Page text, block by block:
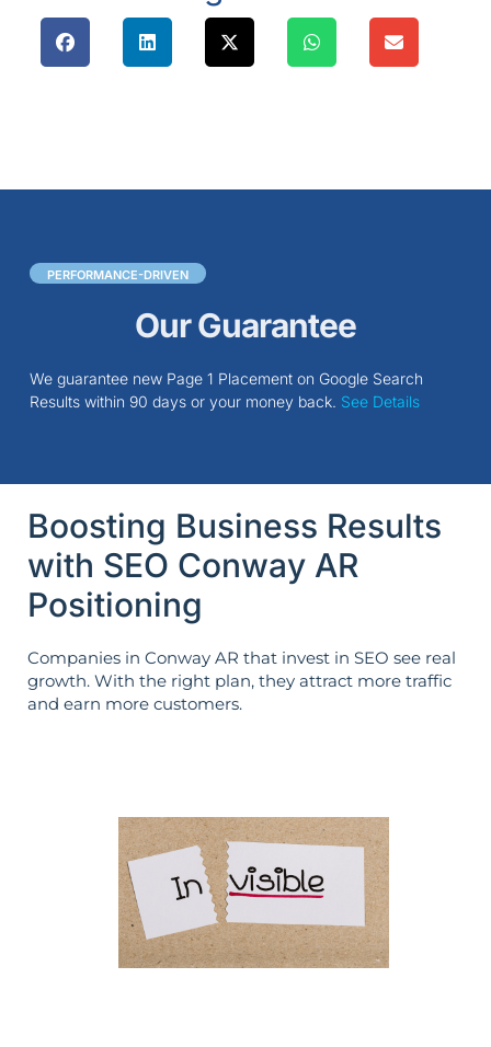
PERFORMANCE-DRIVEN
Our Guarantee
We guarantee new Page 1 Placement on Google Search
Results within 90 days or your money back. See Details
Boosting Business Results
with SEO Conway AR
Positioning
Companies in Conway AR that invest in SEO see real
growth. With the right plan, they attract more traffic
and earn more customers.